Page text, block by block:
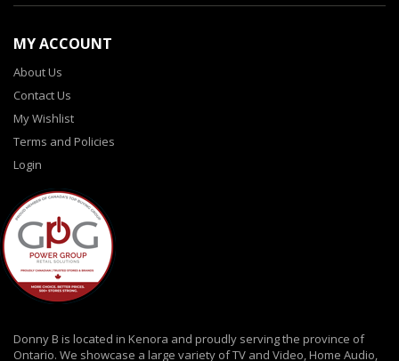
MY ACCOUNT
About Us
Contact Us
My Wishlist
Terms and Policies
Login
Donny B is located in Kenora and proudly serving the province of
Ontario. We showcase a large variety of TV and Video, Home Audio,